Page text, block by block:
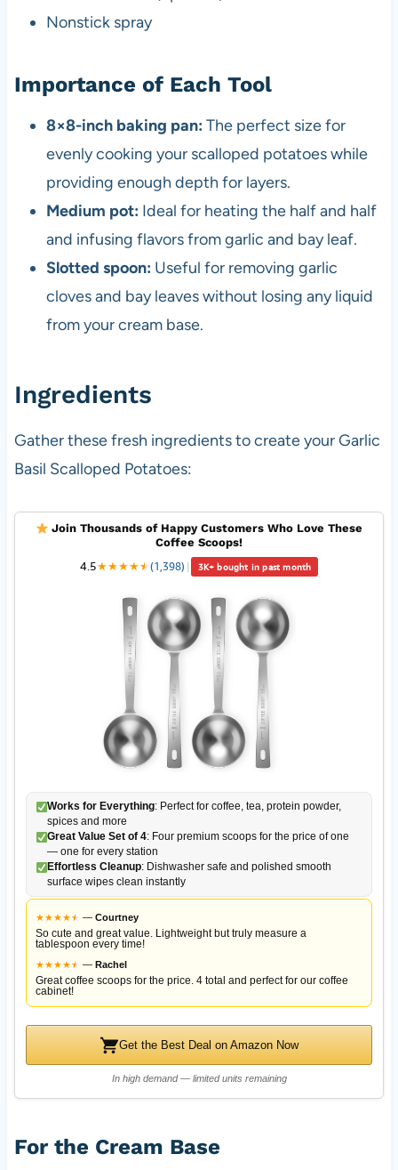
Nonstick spray
Importance of Each Tool
8×8-inch baking pan: The perfect size for
evenly cooking your scalloped potatoes while
providing enough depth for layers.
Medium pot: Ideal for heating the half and half
and infusing flavors from garlic and bay leaf.
Slotted spoon: Useful for removing garlic
cloves and bay leaves without losing any liquid
from your cream base.
Ingredients
Gather these fresh ingredients to create your Garlic
Basil Scalloped Potatoes:
Join Thousands of Happy Customers Who Love These
Coffee Scoops!
4.5★★★★★
★(1,398) | 3K+ bought in past month
Works for Everything: Perfect for coffee, tea, protein powder,
spices and more
Great Value Set of 4: Four premium scoops for the price of one
— one for every station
Effortless Cleanup: Dishwasher safe and polished smooth
surface wipes clean instantly
★★★★★
★ — Courtney
So cute and great value. Lightweight but truly measure a
tablespoon every time!
★★★★★
★ — Rachel
Great coffee scoops for the price. 4 total and perfect for our coffee
cabinet!
Get the Best Deal on Amazon Now
In high demand — limited units remaining
For the Cream Base